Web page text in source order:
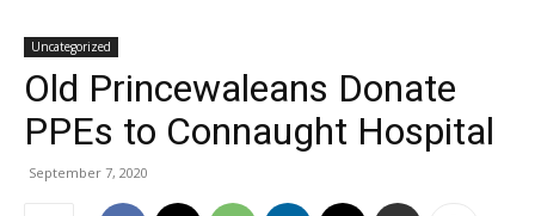
Uncategorized
Old Princewaleans Donate
PPEs to Connaught Hospital
September 7, 2020